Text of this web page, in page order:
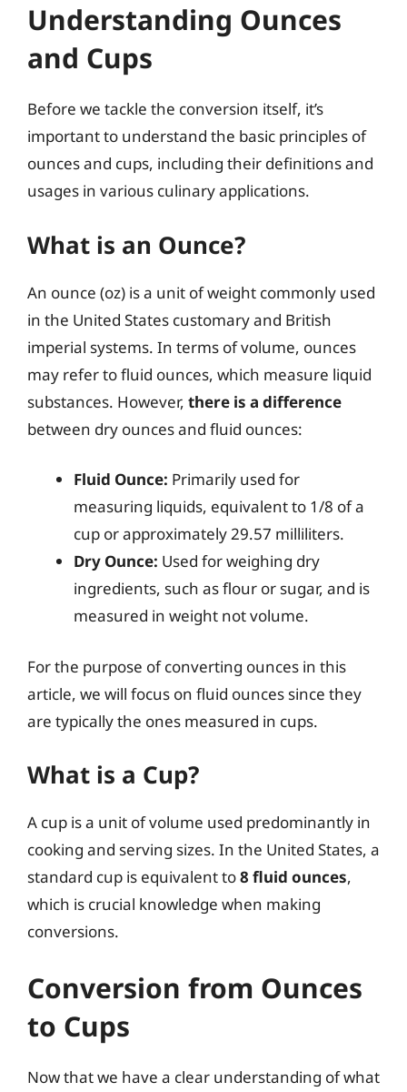
Understanding Ounces
and Cups
Before we tackle the conversion itself, it’s
important to understand the basic principles of
ounces and cups, including their definitions and
usages in various culinary applications.
What is an Ounce?
An ounce (oz) is a unit of weight commonly used
in the United States customary and British
imperial systems. In terms of volume, ounces
may refer to fluid ounces, which measure liquid
substances. However, there is a difference
between dry ounces and fluid ounces:
Fluid Ounce: Primarily used for
measuring liquids, equivalent to 1/8 of a
cup or approximately 29.57 milliliters.
Dry Ounce: Used for weighing dry
ingredients, such as flour or sugar, and is
measured in weight not volume.
For the purpose of converting ounces in this
article, we will focus on fluid ounces since they
are typically the ones measured in cups.
What is a Cup?
A cup is a unit of volume used predominantly in
cooking and serving sizes. In the United States, a
standard cup is equivalent to8 fluid ounces,
which is crucial knowledge when making
conversions.
Conversion from Ounces
to Cups
Now that we have a clear understanding of what